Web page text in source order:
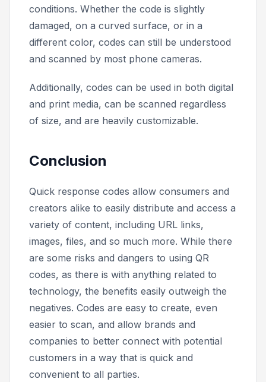
conditions. Whether the code is slightly
damaged, on a curved surface, or in a
different color, codes can still be understood
and scanned by most phone cameras.
Additionally, codes can be used in both digital
and print media, can be scanned regardless
of size, and are heavily customizable.
Conclusion
Quick response codes allow consumers and
creators alike to easily distribute and access a
variety of content, including URL links,
images, files, and so much more. While there
are some risks and dangers to using QR
codes, as there is with anything related to
technology, the benefits easily outweigh the
negatives. Codes are easy to create, even
easier to scan, and allow brands and
companies to better connect with potential
customers in a way that is quick and
convenient to all parties.